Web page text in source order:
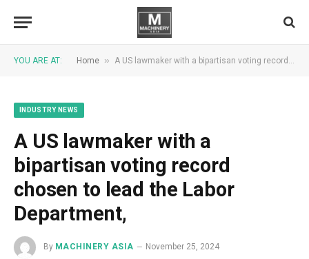
YOU ARE AT: Home » A US lawmaker with a bipartisan voting record chosen to lead the Labor Department,
INDUSTRY NEWS
A US lawmaker with a
bipartisan voting record
chosen to lead the Labor
Department,
By MACHINERY ASIA
November 25, 2024